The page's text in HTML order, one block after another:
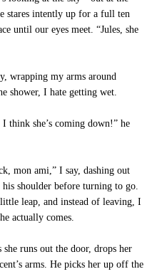
stares intently up for a full ten
until our eyes meet. “Jules, she
wrapping my arms around
shower, I hate getting wet.
think she’s coming down!” he
mon ami,” I say, dashing out
shoulder before turning to go.
leap, and instead of leaving, I
actually comes.
runs out the door, drops her
arms. He picks her up off the